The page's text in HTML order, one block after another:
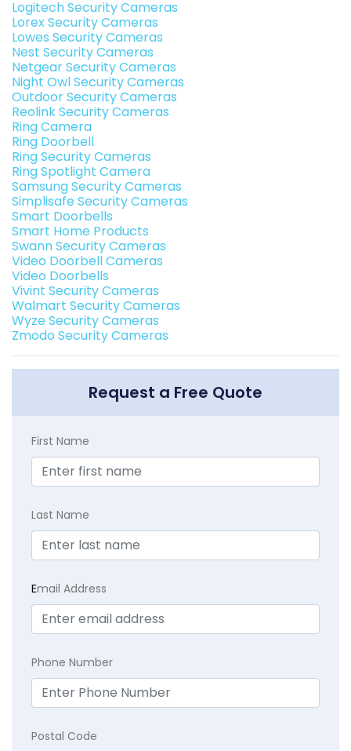
Logitech Security Cameras
Lorex Security Cameras
Lowes Security Cameras
Nest Security Cameras
Netgear Security Cameras
Night Owl Security Cameras
Outdoor Security Cameras
Reolink Security Cameras
Ring Camera
Ring Doorbell
Ring Security Cameras
Ring Spotlight Camera
Samsung Security Cameras
Simplisafe Security Cameras
Smart Doorbells
Smart Home Products
Swann Security Cameras
Video Doorbell Cameras
Video Doorbells
Vivint Security Cameras
Walmart Security Cameras
Wyze Security Cameras
Zmodo Security Cameras
Request a Free Quote
First Name
Last Name
Email Address
Phone Number
Postal Code